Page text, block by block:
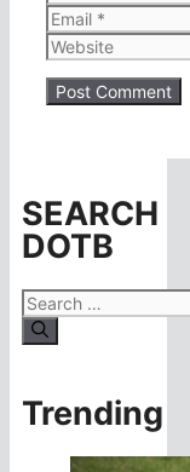
Email
Website
SEARCH
DOTB
Search
for:
Trending